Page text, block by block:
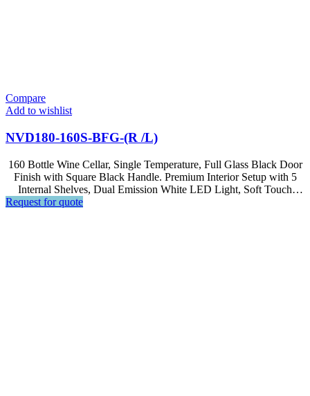
Compare
Add to wishlist
NVD180-160S-BFG-(R /L)
160 Bottle Wine Cellar, Single Temperature, Full Glass Black Door
Finish with Square Black Handle. Premium Interior Setup with 5
Internal Shelves, Dual Emission White LED Light, Soft Touch
Request for quote